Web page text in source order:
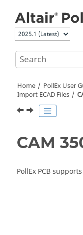
Home PollEx User
Import ECAD Files
CAM
PollEx PCBsupports